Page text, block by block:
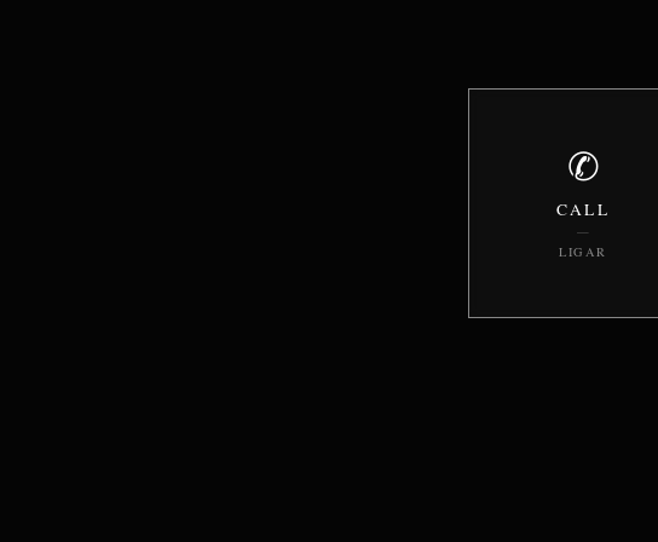
✆
CALL
—
LIGAR